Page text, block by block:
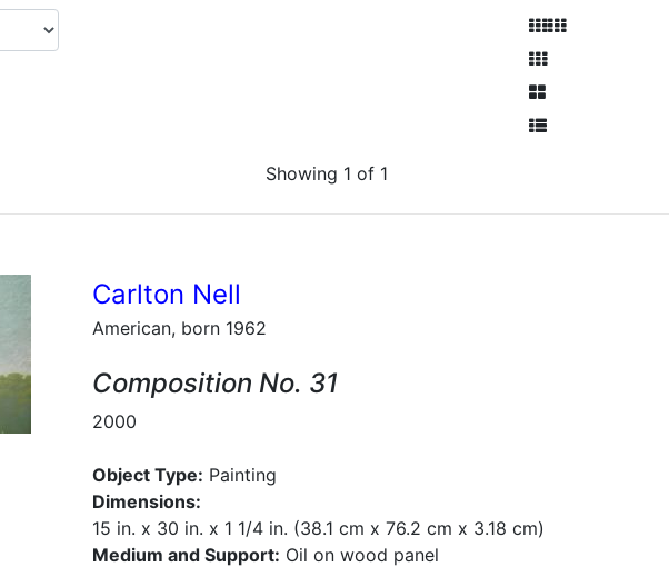
Showing 1 of 1
Carlton Nell
American, born 1962
Composition No. 31
2000
Object Type: Painting
Dimensions:
15 in. x 30 in. x 1 1/4 in. (38.1 cm x 76.2 cm x 3.18 cm)
Medium and Support: Oil on wood panel